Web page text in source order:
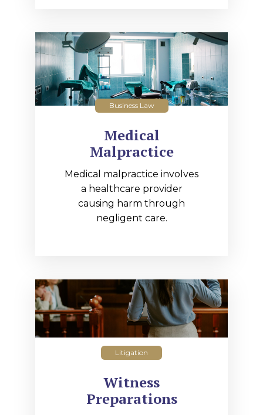
Business Law
Medical
Malpractice
Medical malpractice involves
a healthcare provider
causing harm through
negligent care.
Litigation
Witness
Preparations